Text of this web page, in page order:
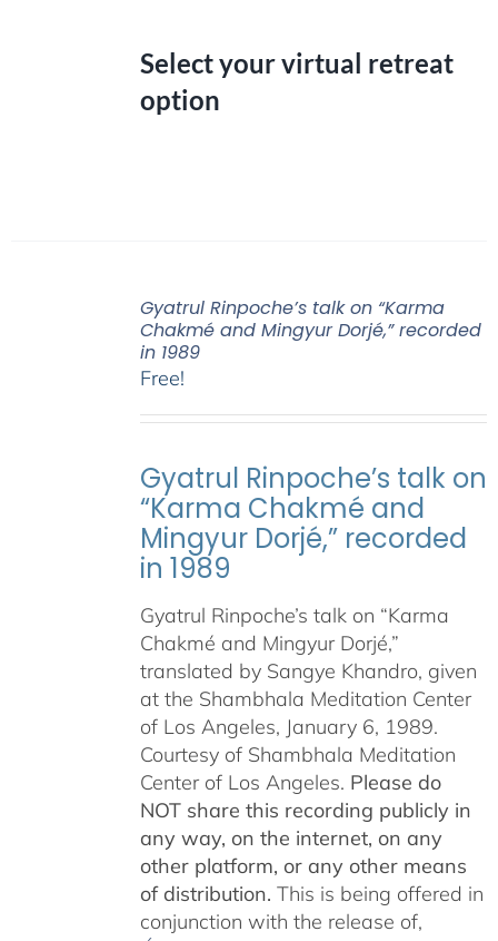
Select your virtual retreat
option
Gyatrul Rinpoche’s talk on “Karma
Chakmé and Mingyur Dorjé,” recorded
in 1989
Free!
Gyatrul Rinpoche’s talk on
“Karma Chakmé and
Mingyur Dorjé,” recorded
in 1989
Gyatrul Rinpoche’s talk on “Karma
Chakmé and Mingyur Dorjé,”
translated by Sangye Khandro, given
at the Shambhala Meditation Center
of Los Angeles, January 6, 1989.
Courtesy of Shambhala Meditation
Center of Los Angeles. Please do
NOT share this recording publicly in
any way, on the internet, on any
other platform, or any other means
of distribution. This is being offered in
conjunction with the release of,